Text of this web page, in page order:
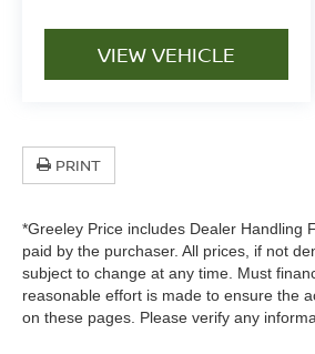
VIEW VEHICLE
PRINT
*Greeley Price includes Dealer Handling
paid by the purchaser. All prices, if not
subject to change at any time. Must
reasonable effort is made to ensure the
on these pages. Please verify any